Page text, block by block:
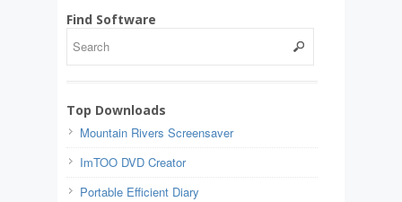
Find Software
Top Downloads
Mountain Rivers Screensaver
ImTOO DVD Creator
Portable Efficient Diary